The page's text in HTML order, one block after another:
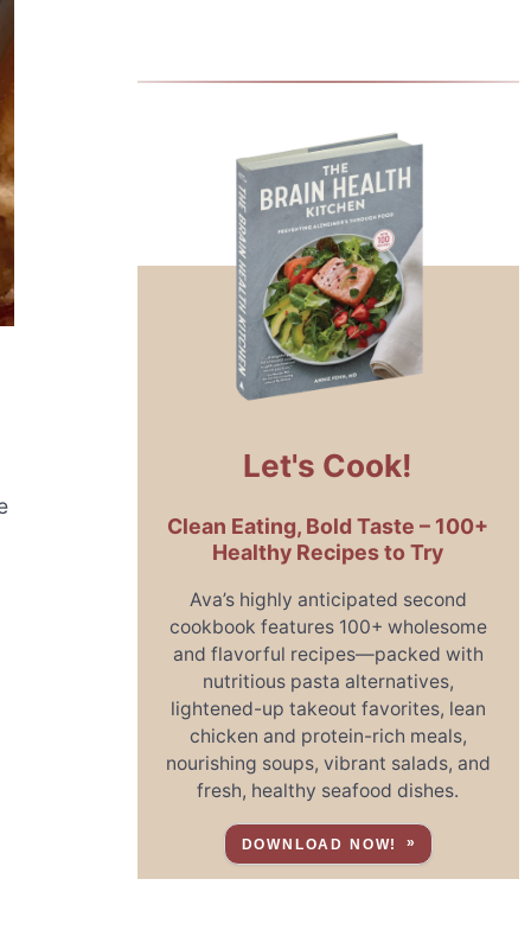
Let's Cook!
Clean Eating, Bold Taste – 100+
Healthy Recipes to Try
Ava’s highly anticipated second
cookbook features 100+ wholesome
and flavorful recipes—packed with
nutritious pasta alternatives,
lightened-up takeout favorites, lean
chicken and protein-rich meals,
nourishing soups, vibrant salads, and
fresh, healthy seafood dishes.
DOWNLOAD NOW!